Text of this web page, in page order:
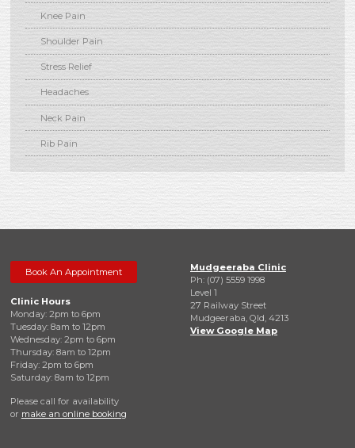
Knee Pain
Shoulder Pain
Stress Relief
Headaches
Neck Pain
Rib Pain
Book An Appointment
Clinic Hours
Monday: 2pm to 6pm
Tuesday: 8am to 12pm
Wednesday: 2pm to 6pm
Thursday: 8am to 12pm
Friday: 2pm to 6pm
Saturday: 8am to 12pm
Please call for availability
or make an online booking
Mudgeeraba Clinic
Ph: (07) 5559 1998
Level 1
27 Railway Street
Mudgeeraba, Qld, 4213
View Google Map